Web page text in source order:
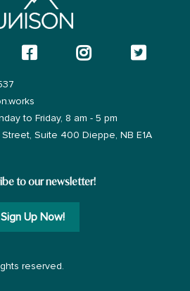
to Friday, 8 am - 5 pm
Suite 400 Dieppe, NB E1A
to our newsletter!
Sign Up Now!
reserved.